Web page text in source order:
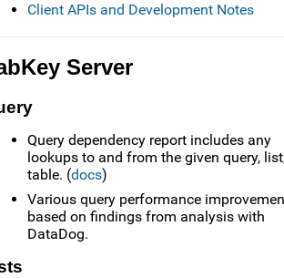
Client APIs and Development Notes
Server
Query dependency report includes any
lookups to and from the given query,
table. (docs)
Various query performance
based on findings from analysis with
DataDog.